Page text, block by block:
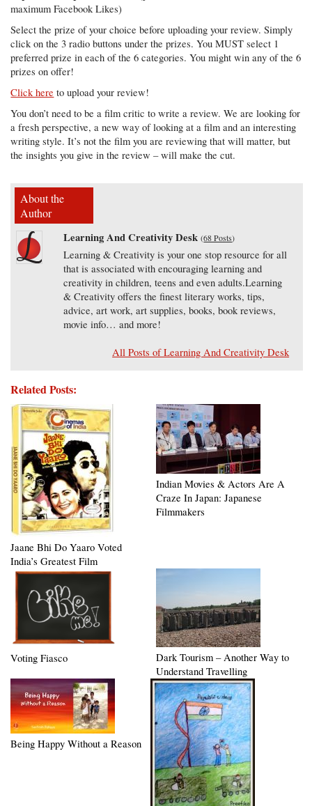
maximum Facebook Likes)
Select the prize of your choice before uploading your review. Simply
click on the 3 radio buttons under the prizes. You MUST select 1
preferred prize in each of the 6 categories. You might win any of the 6
prizes on offer!
Click here to upload your review!
You don’t need to be a film critic to write a review. We are looking for
a fresh perspective, a new way of looking at a film and an interesting
writing style. It’s not the film you are reviewing that will matter, but
the insights you give in the review – will make the cut.
About the
Author
Learning And Creativity Desk (68 Posts)
Learning & Creativity is your one stop resource for all
that is associated with encouraging learning and
creativity in children, teens and even adults.Learning
& Creativity offers the finest literary works, tips,
advice, art work, art supplies, books, book reviews,
movie info… and more!
All Posts of Learning And Creativity Desk
Related Posts:
Jaane Bhi Do Yaaro Voted
India’s Greatest Film
Indian Movies & Actors Are A
Craze In Japan: Japanese
Filmmakers
Voting Fiasco
Dark Tourism – Another Way to
Understand Travelling
Being Happy Without a Reason